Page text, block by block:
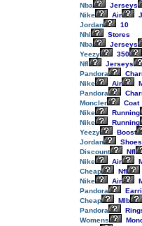
Nba
Jerseys
Nike
Air
Jordan
10
Nhl
Stores
Nba
Jerseys
Yeezy
350
Nfl
Jerseys
Pandora
Nike
Air
Pandora
Moncler
Coat
Nike
Running
Nike
Running
Yeezy
Boost
Jordan
Shoes
Discount
Nfl
Nike
Air
Cheap
Nfl
Nike
Air
Pandora
Cheap
Mlb
Pandora
Womens